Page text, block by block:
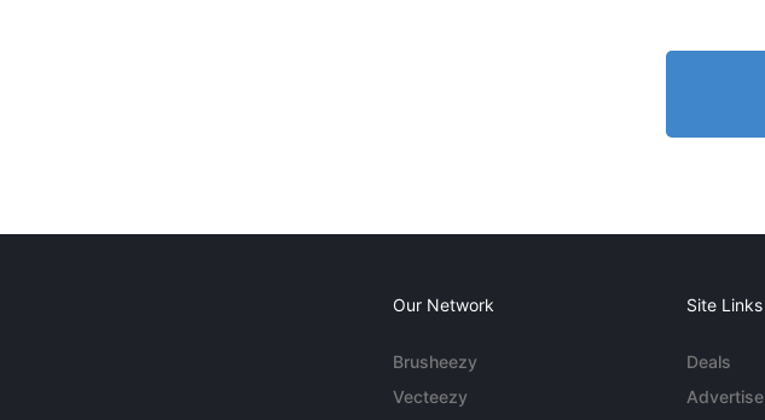
Our Network
Brusheezy
Vecteezy
Site Links
Deals
Advertise